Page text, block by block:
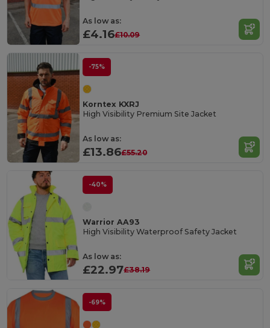
As low as:
£4.16£10.09
-75%
Korntex KXRJ
High Visibility Premium Site Jacket
As low as:
£13.86£55.20
-40%
Warrior AA93
High Visibility Waterproof Safety Jacket
As low as:
£22.97£38.19
-69%